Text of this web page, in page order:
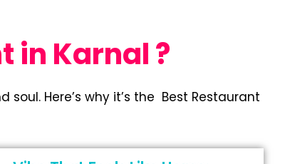
in Karnal ?
Here’s why it’s the Best Restaurant